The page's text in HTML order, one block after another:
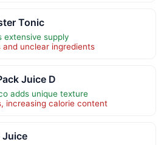
Tonic
extensive supply
unclear ingredients
Juice D
adds unique texture
increasing calorie content
Juice